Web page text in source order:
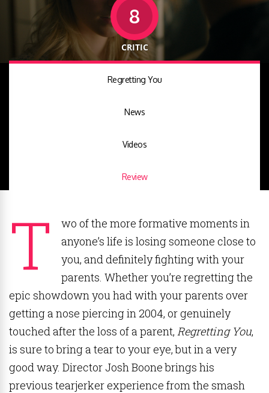
8
CRITIC
Regretting You
News
Videos
Review
T
wo of the more formative moments in
anyone’s life is losing someone close to
you, and definitely fighting with your
parents. Whether you’re regretting the
epic showdown you had with your parents over
getting a nose piercing in 2004, or genuinely
touched after the loss of a parent, Regretting You,
is sure to bring a tear to your eye, but in a very
good way. Director Josh Boone brings his
previous tearjerker experience from the smash